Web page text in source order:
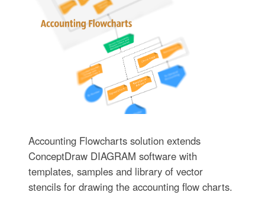
Accounting Flowcharts solution extends
ConceptDraw DIAGRAM software with
templates, samples and library of vector
stencils for drawing the accounting flow charts.